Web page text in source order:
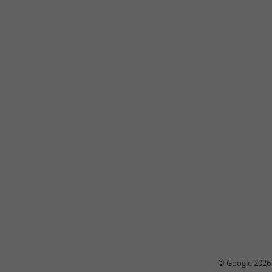
© Google 2026